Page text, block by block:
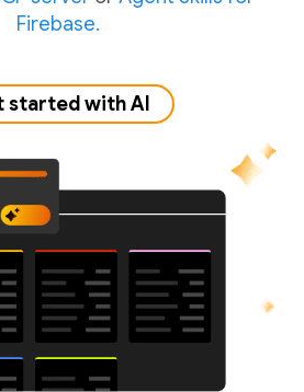
Firebase.
started with AI